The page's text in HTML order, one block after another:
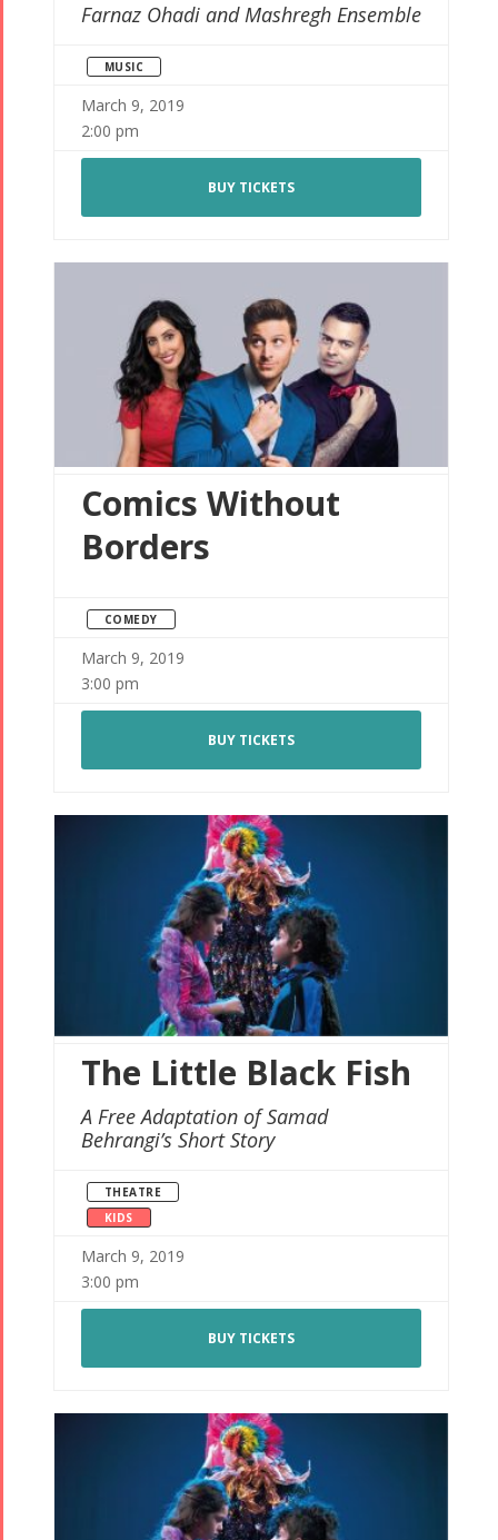
Farnaz Ohadi and Mashregh Ensemble
MUSIC
March 9, 2019
2:00 pm
BUY TICKETS
Comics Without
Borders
COMEDY
March 9, 2019
3:00 pm
BUY TICKETS
The Little Black Fish
A Free Adaptation of Samad
Behrangi’s Short Story
THEATRE
KIDS
March 9, 2019
3:00 pm
BUY TICKETS